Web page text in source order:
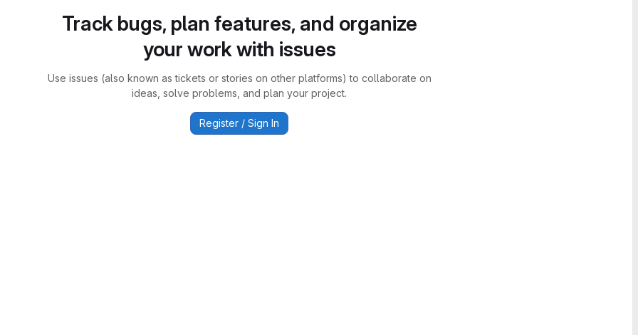
Track bugs, plan features, and organize
your work with issues
Use issues (also known as tickets or stories on other platforms) to collaborate on
ideas, solve problems, and plan your project.
Register / Sign In